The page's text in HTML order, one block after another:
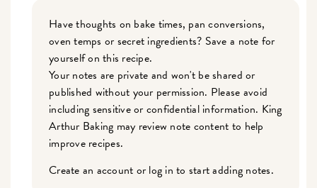
Have thoughts on bake times, pan conversions,
oven temps or secret ingredients? Save a note for
yourself on this recipe.
Your notes are private and won't be shared or
published without your permission. Please avoid
including sensitive or confidential information. King
Arthur Baking may review note content to help
improve recipes.
Create an account or log in to start adding notes.